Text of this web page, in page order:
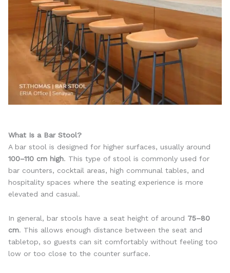
What Is a Bar Stool?
A bar stool is designed for higher surfaces, usually around
100–110 cm high. This type of stool is commonly used for
bar counters, cocktail areas, high communal tables, and
hospitality spaces where the seating experience is more
elevated and casual.
In general, bar stools have a seat height of around 75–80
cm. This allows enough distance between the seat and
tabletop, so guests can sit comfortably without feeling too
low or too close to the counter surface.